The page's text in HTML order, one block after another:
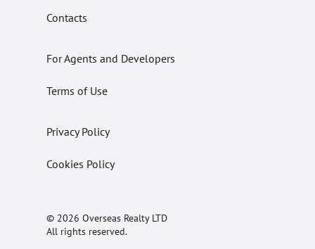
Contacts
For Agents and Developers
Terms of Use
Privacy Policy
Cookies Policy
© 2026 Overseas Realty LTD
All rights reserved.